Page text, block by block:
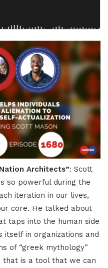
Architects”: Scott
so powerful during the
iteration in our lives,
core. He talked about
taps into the human side
in organizations and
of “greek mythology”
is a tool that we can